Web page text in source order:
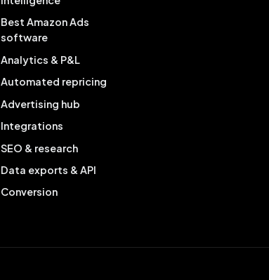
Best Amazon Ads
software
Analytics & P&L
Automated repricing
Advertising hub
Integrations
SEO & research
Data exports & API
Conversion